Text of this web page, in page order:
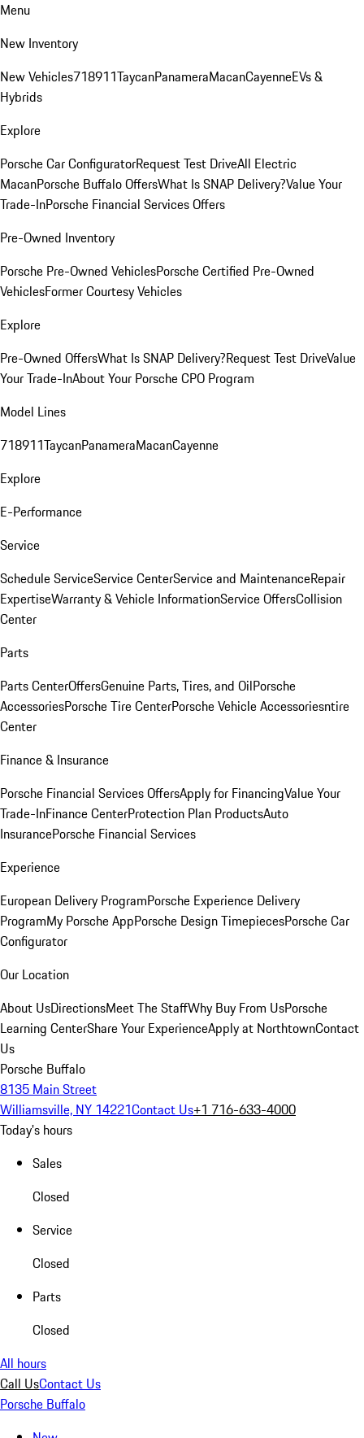
Menu
New Inventory
New Vehicles718911TaycanPanameraMacanCayenneEVs &
Hybrids
Explore
Porsche Car ConfiguratorRequest Test DriveAll Electric
MacanPorsche Buffalo OffersWhat Is SNAP Delivery?Value Your
Trade-InPorsche Financial Services Offers
Pre-Owned Inventory
Porsche Pre-Owned VehiclesPorsche Certified Pre-Owned
VehiclesFormer Courtesy Vehicles
Explore
Pre-Owned OffersWhat Is SNAP Delivery?Request Test DriveValue
Your Trade-InAbout Your Porsche CPO Program
Model Lines
718911TaycanPanameraMacanCayenne
Explore
E-Performance
Service
Schedule ServiceService CenterService and MaintenanceRepair
ExpertiseWarranty & Vehicle InformationService OffersCollision
Center
Parts
Parts CenterOffersGenuine Parts, Tires, and OilPorsche
AccessoriesPorsche Tire CenterPorsche Vehicle Accessoriesntire
Center
Finance & Insurance
Porsche Financial Services OffersApply for FinancingValue Your
Trade-InFinance CenterProtection Plan ProductsAuto
InsurancePorsche Financial Services
Experience
European Delivery ProgramPorsche Experience Delivery
ProgramMy Porsche AppPorsche Design TimepiecesPorsche Car
Configurator
Our Location
About UsDirectionsMeet The StaffWhy Buy From UsPorsche
Learning CenterShare Your ExperienceApply at NorthtownContact
Us
Porsche Buffalo
8135 Main Street
Williamsville, NY 14221Contact Us+1 716-633-4000
Today's hours
Sales
Closed
Service
Closed
Parts
Closed
All hours
Call UsContact Us
Porsche Buffalo